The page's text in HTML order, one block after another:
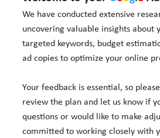
We have conducted extensive
uncovering valuable insights about
targeted keywords, budget
ad copies to optimize your online
Your feedback is essential, so
review the plan and let us know if
questions or would like to make
committed to working closely with